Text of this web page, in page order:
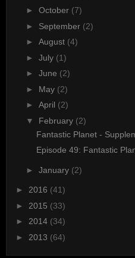
► October (7)
► September (2)
► August (4)
► July (1)
► June (2)
► May (2)
► April (2)
▼ February (2)
Fantastic Planet -
Episode 49: Fantastic
► January (2)
► 2016 (41)
► 2015 (33)
► 2014 (34)
► 2013 (64)